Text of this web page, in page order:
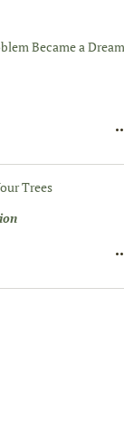
Became a
Trees